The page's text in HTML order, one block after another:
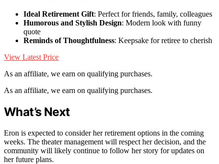
Ideal Retirement Gift: Perfect for friends, family, colleagues
Humorous and Stylish Design: Modern look with funny
quote
Reminds of Thoughtfulness: Keepsake for retiree to cherish
View Latest Price
As an affiliate, we earn on qualifying purchases.
As an affiliate, we earn on qualifying purchases.
What’s Next
Eron is expected to consider her retirement options in the coming
weeks. The theater management will respect her decision, and the
community will likely continue to follow her story for updates on
her future plans.